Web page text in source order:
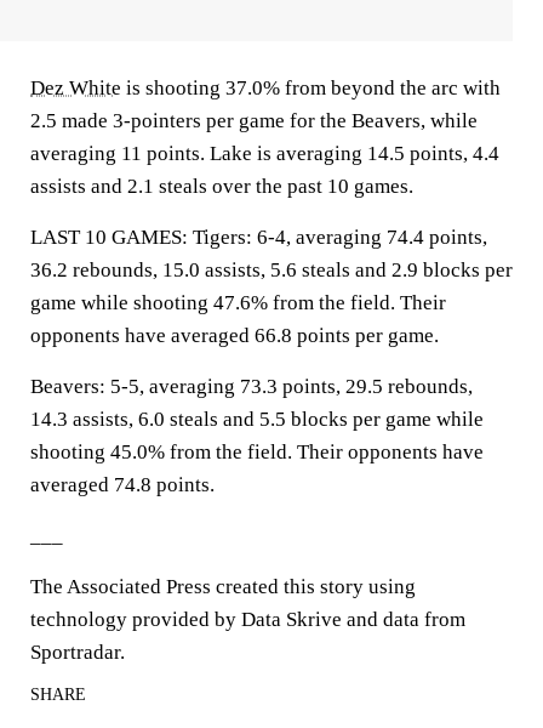
Dez White is shooting 37.0% from beyond the arc with
2.5 made 3-pointers per game for the Beavers, while
averaging 11 points. Lake is averaging 14.5 points, 4.4
assists and 2.1 steals over the past 10 games.
LAST 10 GAMES: Tigers: 6-4, averaging 74.4 points,
36.2 rebounds, 15.0 assists, 5.6 steals and 2.9 blocks per
game while shooting 47.6% from the field. Their
opponents have averaged 66.8 points per game.
Beavers: 5-5, averaging 73.3 points, 29.5 rebounds,
14.3 assists, 6.0 steals and 5.5 blocks per game while
shooting 45.0% from the field. Their opponents have
averaged 74.8 points.
The Associated Press created this story using
technology provided by Data Skrive and data from
Sportradar.
SHARE